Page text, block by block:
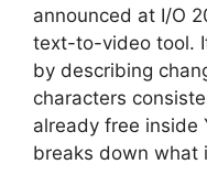
announced at I/O
text-to-video tool.
by describing
characters
already free inside
breaks down what